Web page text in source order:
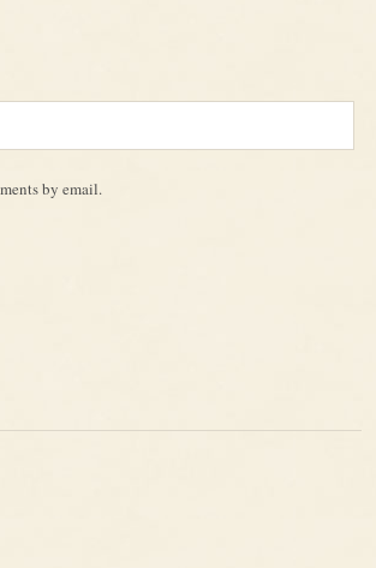
by email.